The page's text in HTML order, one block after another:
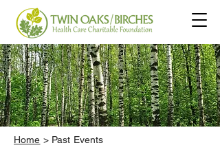
Home > Past Events